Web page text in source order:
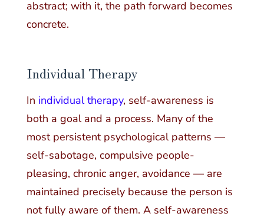
abstract; with it, the path forward becomes
concrete.
Individual Therapy
In individual therapy, self-awareness is
both a goal and a process. Many of the
most persistent psychological patterns —
self-sabotage, compulsive people-
pleasing, chronic anger, avoidance — are
maintained precisely because the person is
not fully aware of them. A self-awareness